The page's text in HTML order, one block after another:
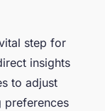
step for
insights
to adjust
preferences